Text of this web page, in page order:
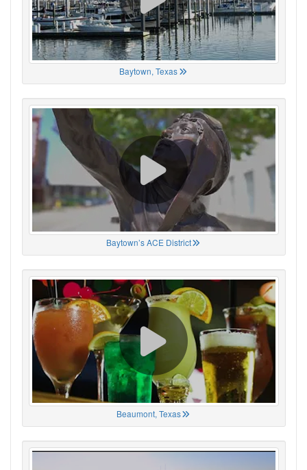
Baytown, Texas
Baytown’s ACE District
Beaumont, Texas